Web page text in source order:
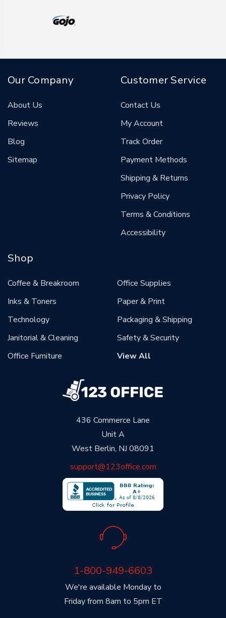
436 Commerce Lane
Unit A
West Berlin, NJ 08091
support@123office.com
We're available Monday to
Friday from 8am to 5pm ET
1-800-949-6603
Our Company
About Us
Reviews
Blog
Sitemap
Customer Service
Contact Us
My Account
Track Order
Payment Methods
Shipping & Returns
Privacy Policy
Terms & Conditions
Accessibility
Shop
Coffee & Breakroom
Inks & Toners
Technology
Janitorial & Cleaning
Office Furniture
Office Supplies
Paper & Print
Packaging & Shipping
Safety & Security
View All